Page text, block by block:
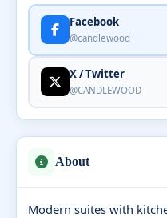
Facebook
@candlewood
X / Twitter
@CANDLEWOOD
About
Modern suites with